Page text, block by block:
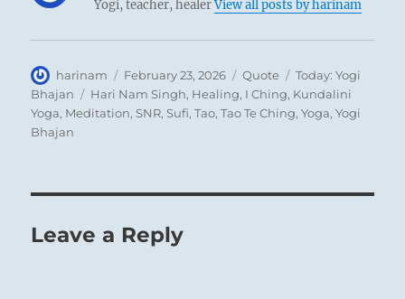
Yogi, teacher, healerView all posts by harinam
Author
harinam
Posted
on
February 23, 2026 Format
Quote Categories
Today: Yogi
Bhajan
Tags
Hari Nam Singh, Healing, I Ching, Kundalini
Yoga, Meditation,SNR,Sufi,Tao,Tao Te Ching,Yoga,Yogi
Bhajan
Leave a Reply